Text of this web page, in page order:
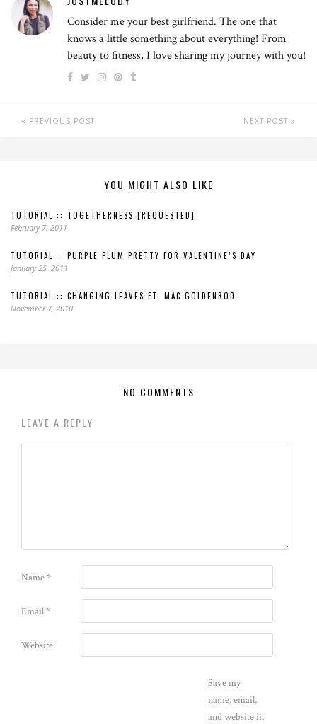
Consider me your best girlfriend. The one that
knows a little something about everything! From
beauty to fitness, I love sharing my journey with you!
PREVIOUS POST NEXT POST
YOU MIGHT ALSO LIKE
TUTORIAL :: TOGETHERNESS [REQUESTED]
February 7, 2011
TUTORIAL :: PURPLE PLUM PRETTY FOR VALENTINE’S DAY
January 25, 2011
TUTORIAL :: CHANGING LEAVES FT. MAC GOLDENROD
November 7, 2010
NO COMMENTS
LEAVE A REPLY
Name*
Email*
Website
Save my
name, email,
and website in